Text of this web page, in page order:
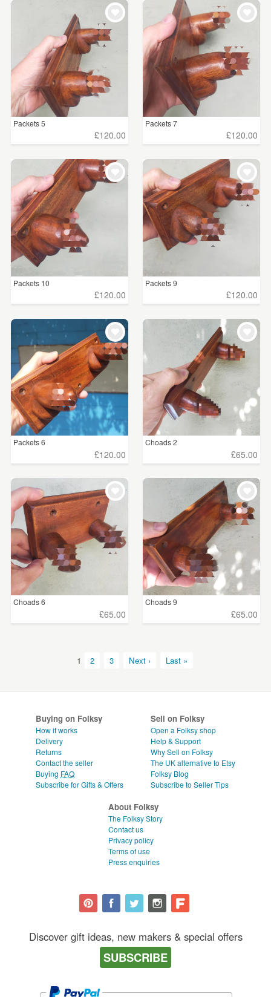
Packets 5
£120.00
Packets 7
£120.00
Packets 10
£120.00
Packets 9
£120.00
Packets 6
£120.00
Choads 2
£65.00
Choads 6
£65.00
Choads 9
£65.00
1 2 3 Next › Last »
Buying on Folksy
How it works
Delivery
Returns
Contact the seller
Buying FAQ
Subscribe for Gifts & Offers
Sell on Folksy
Open a Folksy shop
Help & Support
Why Sell on Folksy
The UK alternative to Etsy
Folksy Blog
Subscribe to Seller Tips
About Folksy
The Folksy Story
Contact us
Privacy policy
Terms of use
Press enquiries
Discover gift ideas, new makers & special offers
SUBSCRIBE